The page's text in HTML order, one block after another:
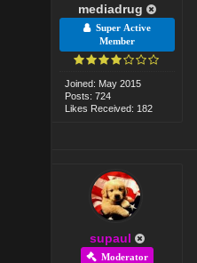
mediadrug
Super Active
Member
Joined: May 2015
Posts: 724
Likes Received: 182
supaul
Moderator